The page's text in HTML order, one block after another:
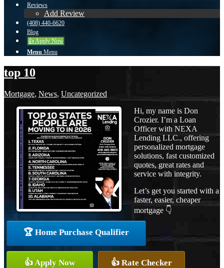
Reviews
Add Review
(408) 440-6620
Blog
👍 Apply Now
Menu Menu
top 10
Mortgage, News, Uncategorized
Hi, my name is Don
Crozier. I’m a Loan
Officer with NEXA
Lending LLC., offering
personalized mortgage
solutions, fast customized
quotes, great rates and
service with integrity.
Let’s get you started with a
faster, easier, cheaper
mortgage 👇
🏆 Home Purchase Qualifier
👍 Apply Now 👍 Rate Checker